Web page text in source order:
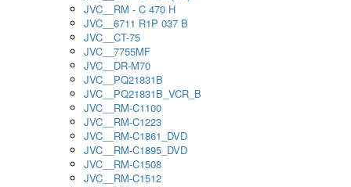
JVC__RM - C 470 H
JVC__6711 R1P 037 B
JVC__CT-75
JVC__7755MF
JVC__DR-M70
JVC__PQ21831B
JVC__PQ21831B_VCR_B
JVC__RM-C1100
JVC__RM-C1223
JVC__RM-C1861_DVD
JVC__RM-C1895_DVD
JVC__RM-C1508
JVC__RM-C1512